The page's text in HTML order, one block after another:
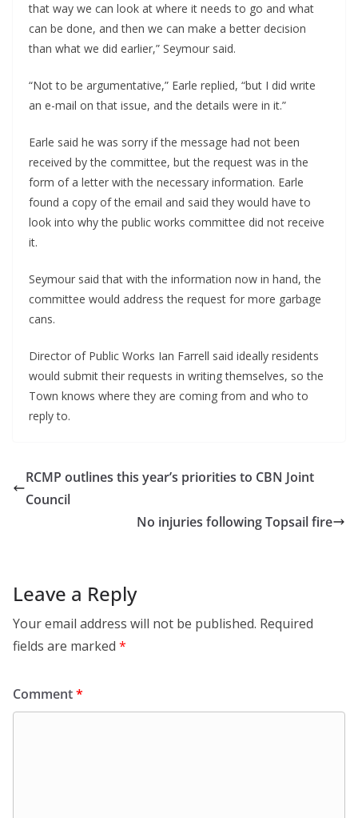
that way we can look at where it needs to go and what
can be done, and then we can make a better decision
than what we did earlier,” Seymour said.
“Not to be argumentative,” Earle replied, “but I did write
an e-mail on that issue, and the details were in it.”
Earle said he was sorry if the message had not been
received by the committee, but the request was in the
form of a letter with the necessary information. Earle
found a copy of the email and said they would have to
look into why the public works committee did not receive
it.
Seymour said that with the information now in hand, the
committee would address the request for more garbage
cans.
Director of Public Works Ian Farrell said ideally residents
would submit their requests in writing themselves, so the
Town knows where they are coming from and who to
reply to.
RCMP outlines this year’s priorities to CBN Joint
Council
No injuries following Topsail fire
Leave a Reply
Your email address will not be published. Required
fields are marked *
Comment*